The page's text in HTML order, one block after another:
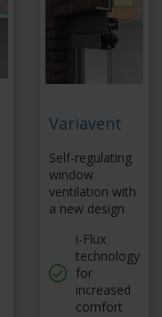
Variavent
Self-regulating
window
ventilation with
a new design
i-Flux
technology
for
increased
comfort